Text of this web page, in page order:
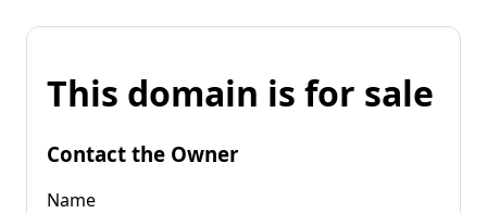
This domain is for sale
Contact the Owner
Name